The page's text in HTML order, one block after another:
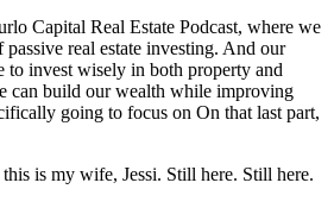
Capital Real Estate Podcast, where we
real estate investing. And our
to invest wisely in both property and
can build our wealth while improving
going to focus on On that last part,
is my wife, Jessi. Still here. Still here.